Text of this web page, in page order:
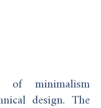
of minimalism
design. The